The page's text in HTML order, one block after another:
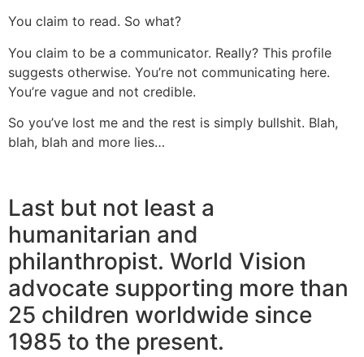
You claim to read. So what?
You claim to be a communicator. Really? This profile
suggests otherwise. You’re not communicating here.
You’re vague and not credible.
So you’ve lost me and the rest is simply bullshit. Blah,
blah, blah and more lies…
Last but not least a
humanitarian and
philanthropist. World Vision
advocate supporting more than
25 children worldwide since
1985 to the present.